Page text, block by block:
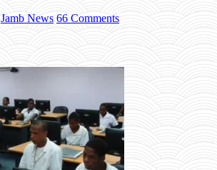
Jamb News 66 Comments